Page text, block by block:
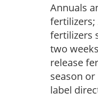
Annuals
fertilizers;
fertilizers
two
release
season
label